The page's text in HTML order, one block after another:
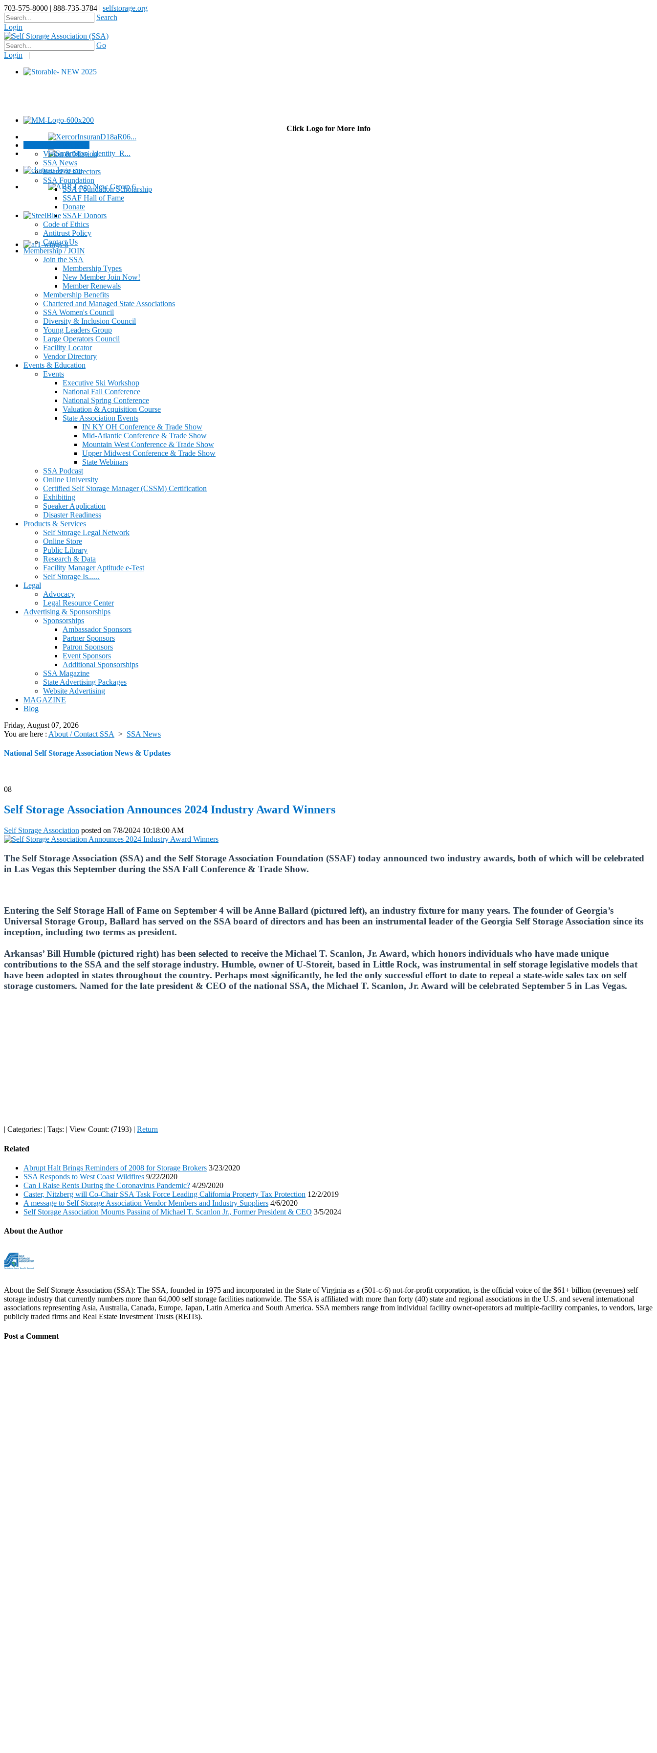
703-575-8000 | 888-735-3784 | selfstorage.org
Search
Login
Go
Login |
Click Logo for More Info
Vision & Mission
SSA News
Board of Directors
SSA Foundation
SSA Foundation Scholarship
SSAF Hall of Fame
Donate
SSAF Donors
Code of Ethics
Antitrust Policy
Contact Us
Membership / JOIN
Join the SSA
Membership Types
New Member Join Now!
Member Renewals
Membership Benefits
Chartered and Managed State Associations
SSA Women's Council
Diversity & Inclusion Council
Young Leaders Group
Large Operators Council
Facility Locator
Vendor Directory
Events & Education
Events
Executive Ski Workshop
National Fall Conference
National Spring Conference
Valuation & Acquisition Course
State Association Events
IN KY OH Conference & Trade Show
Mid-Atlantic Conference & Trade Show
Mountain West Conference & Trade Show
Upper Midwest Conference & Trade Show
State Webinars
SSA Podcast
Online University
Certified Self Storage Manager (CSSM) Certification
Exhibiting
Speaker Application
Disaster Readiness
Products & Services
Self Storage Legal Network
Online Store
Public Library
Research & Data
Facility Manager Aptitude e-Test
Self Storage Is......
Legal
Advocacy
Legal Resource Center
Advertising & Sponsorships
Sponsorships
Ambassador Sponsors
Partner Sponsors
Patron Sponsors
Event Sponsors
Additional Sponsorships
SSA Magazine
State Advertising Packages
Website Advertising
MAGAZINE
Blog
Friday, August 07, 2026
You are here : About / Contact SSA > SSA News
National Self Storage Association News & Updates
08
Self Storage Association Announces 2024 Industry Award Winners
Self Storage Association posted on 7/8/2024 10:18:00 AM
The Self Storage Association (SSA) and the Self Storage Association Foundation (SSAF) today announced two industry awards, both of which will be celebrated
in Las Vegas this September during the SSA Fall Conference & Trade Show.
Entering the Self Storage Hall of Fame on September 4 will be Anne Ballard (pictured left), an industry fixture for many years. The founder of Georgia’s
Universal Storage Group, Ballard has served on the SSA board of directors and has been an instrumental leader of the Georgia Self Storage Association since its
inception, including two terms as president.
Arkansas’ Bill Humble (pictured right) has been selected to receive the Michael T. Scanlon, Jr. Award, which honors individuals who have made unique
contributions to the SSA and the self storage industry. Humble, owner of U-Storeit, based in Little Rock, was instrumental in self storage legislative models that
have been adopted in states throughout the country. Perhaps most significantly, he led the only successful effort to date to repeal a state-wide sales tax on self
storage customers. Named for the late president & CEO of the national SSA, the Michael T. Scanlon, Jr. Award will be celebrated September 5 in Las Vegas.
| Categories: | Tags: | View Count: (7193) | Return
Related
Abrupt Halt Brings Reminders of 2008 for Storage Brokers 3/23/2020
SSA Responds to West Coast Wildfires 9/22/2020
Can I Raise Rents During the Coronavirus Pandemic? 4/29/2020
Caster, Nitzberg will Co-Chair SSA Task Force Leading California Property Tax Protection 12/2/2019
A message to Self Storage Association Vendor Members and Industry Suppliers 4/6/2020
Self Storage Association Mourns Passing of Michael T. Scanlon Jr., Former President & CEO 3/5/2024
About the Author
About the Self Storage Association (SSA): The SSA, founded in 1975 and incorporated in the State of Virginia as a (501-c-6) not-for-profit corporation, is the official voice of the $61+ billion (revenues) self
storage industry that currently numbers more than 64,000 self storage facilities nationwide. The SSA is affiliated with more than forty (40) state and regional associations in the U.S. and several international
associations representing Asia, Australia, Canada, Europe, Japan, Latin America and South America. SSA members range from individual facility owner-operators ad multiple-facility companies, to vendors, large
publicly traded firms and Real Estate Investment Trusts (REITs).
Post a Comment